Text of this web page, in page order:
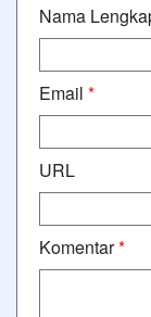
Nama
Email *
URL
Komentar*